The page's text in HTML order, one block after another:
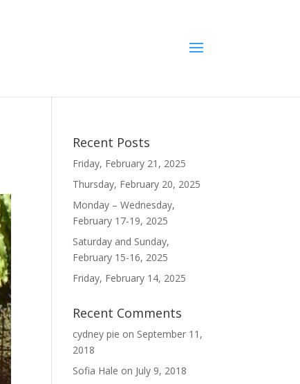
Recent Posts
Friday, February 21, 2025
Thursday, February 20, 2025
Monday – Wednesday,
February 17-19, 2025
Saturday and Sunday,
February 15-16, 2025
Friday, February 14, 2025
Recent Comments
cydney pie on September 11,
2018
Sofia Hale on July 9, 2018